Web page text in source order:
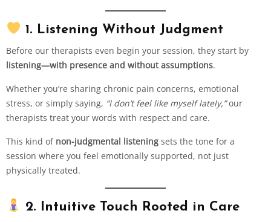
1. Listening Without Judgment
Before our therapists even begin your session, they start by
listening—with presence and without assumptions.
Whether you’re sharing chronic pain concerns, emotional
stress, or simply saying, “I don’t feel like myself lately,”our
therapists treat your words with respect and care.
This kind of non-judgmental listening sets the tone for a
session where you feel emotionally supported, not just
physically treated.
2. Intuitive Touch Rooted in Care